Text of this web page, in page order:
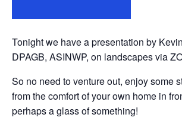
Tonight we have a presentation by
DPAGB, ASINWP, on landscapes via
So no need to venture out, enjoy some
from the comfort of your own home in
perhaps a glass of something!